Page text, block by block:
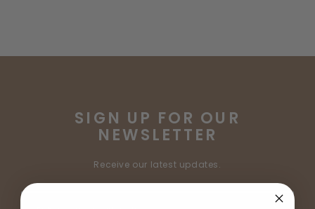
SIGN UP FOR OUR
NEWSLETTER
Receive our latest updates.